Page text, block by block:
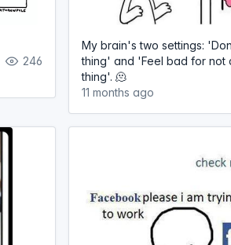
246
My brain's two settings:
thing' and 'Feel bad for not
thing'. 🫠
11 months ago